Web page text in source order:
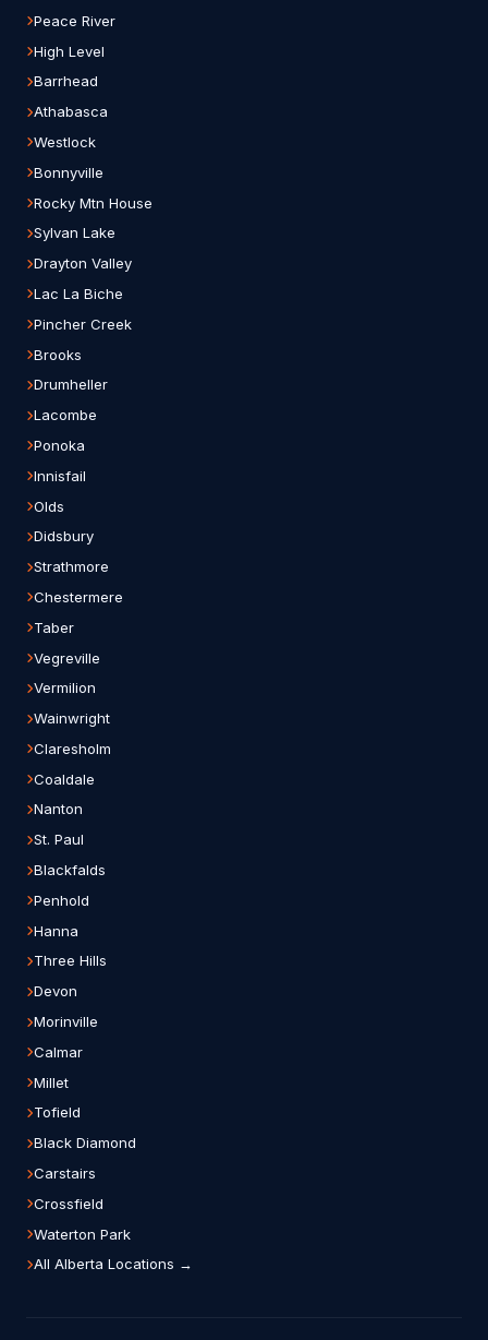
Peace River
High Level
Barrhead
Athabasca
Westlock
Bonnyville
Rocky Mtn House
Sylvan Lake
Drayton Valley
Lac La Biche
Pincher Creek
Brooks
Drumheller
Lacombe
Ponoka
Innisfail
Olds
Didsbury
Strathmore
Chestermere
Taber
Vegreville
Vermilion
Wainwright
Claresholm
Coaldale
Nanton
St. Paul
Blackfalds
Penhold
Hanna
Three Hills
Devon
Morinville
Calmar
Millet
Tofield
Black Diamond
Carstairs
Crossfield
Waterton Park
All Alberta Locations →